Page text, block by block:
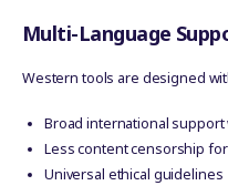
Multi-Language
Western tools are designed
Broad international
Less content censorship
Universal ethical guidelines